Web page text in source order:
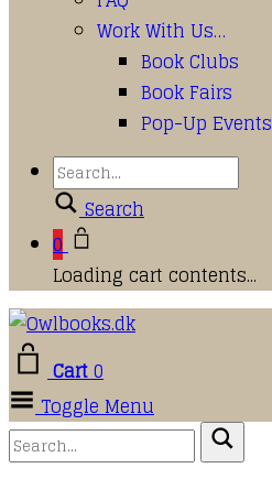
Work With Us…
Book Clubs
Book Fairs
Pop-Up Events
Search
0
Loading cart contents...
Cart0
Toggle Menu